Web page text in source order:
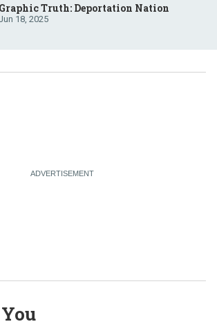
Graphic Truth: Deportation Nation
18, 2025